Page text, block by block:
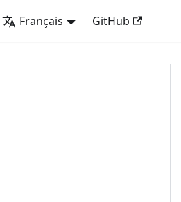
Français GitHub